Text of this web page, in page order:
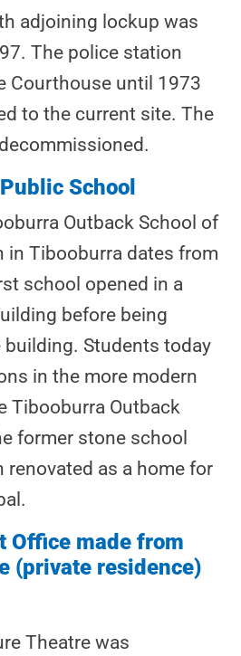
adjoining lockup was
The police station
Courthouse until 1973
to the current site. The
School
Outback School of
in Tibooburra dates from
school opened in a
before being
building. Students today
in the more modern
Tibooburra Outback
former stone school
renovated as a home for
Office made from
(private residence)
Theatre was